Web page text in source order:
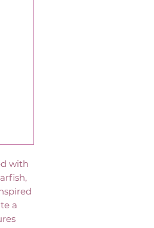
with
a